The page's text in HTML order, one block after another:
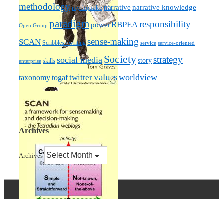
methodology mythquake narrative narrative knowledge
Open Group paradigmpowerRBPEAresponsibility
SCAN Scribbles / writing sense-making service service-oriented
enterprise skills social media Societystorystrategy
taxonomytogaftwittervaluesworldview
Archives
Archives